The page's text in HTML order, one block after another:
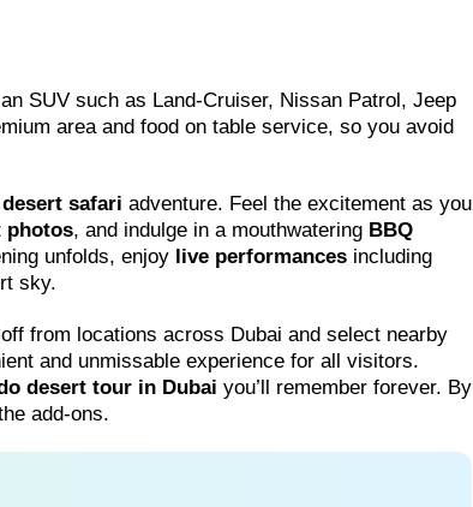
SUV such as Land-Cruiser, Nissan Patrol, Jeep
area and food on table service, so you avoid
desert safari adventure. Feel the excitement as you
photos, and indulge in a mouthwatering BBQ
unfolds, enjoy live performances including
sky.
from locations across Dubai and select nearby
and unmissable experience for all visitors.
desert tour in Dubai you’ll remember forever. By
add-ons.